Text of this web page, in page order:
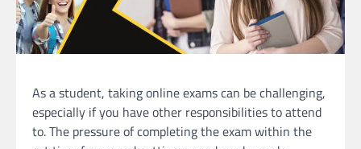
As a student, taking online exams can be challenging,
especially if you have other responsibilities to attend
to. The pressure of completing the exam within the